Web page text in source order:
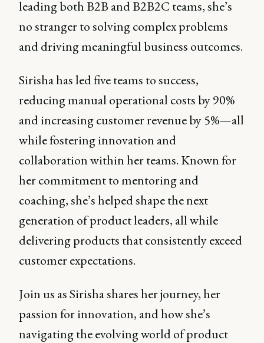
leading both B2B and B2B2C teams, she’s
no stranger to solving complex problems
and driving meaningful business outcomes.
Sirisha has led five teams to success,
reducing manual operational costs by 90%
and increasing customer revenue by 5%—all
while fostering innovation and
collaboration within her teams. Known for
her commitment to mentoring and
coaching, she’s helped shape the next
generation of product leaders, all while
delivering products that consistently exceed
customer expectations.
Join us as Sirisha shares her journey, her
passion for innovation, and how she’s
navigating the evolving world of product